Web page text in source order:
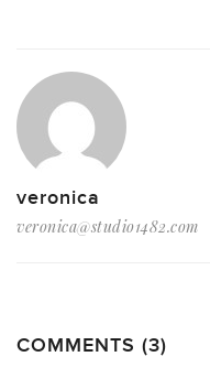
veronica
veronica@studio1482.com
COMMENTS (3)